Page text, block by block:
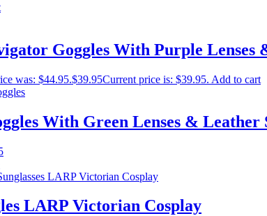
Goggles With Purple Lenses
was: $44.95.$39.95Current price is: $39.95. Add to cart
With Green Lenses & Leather
LARP Victorian Cosplay